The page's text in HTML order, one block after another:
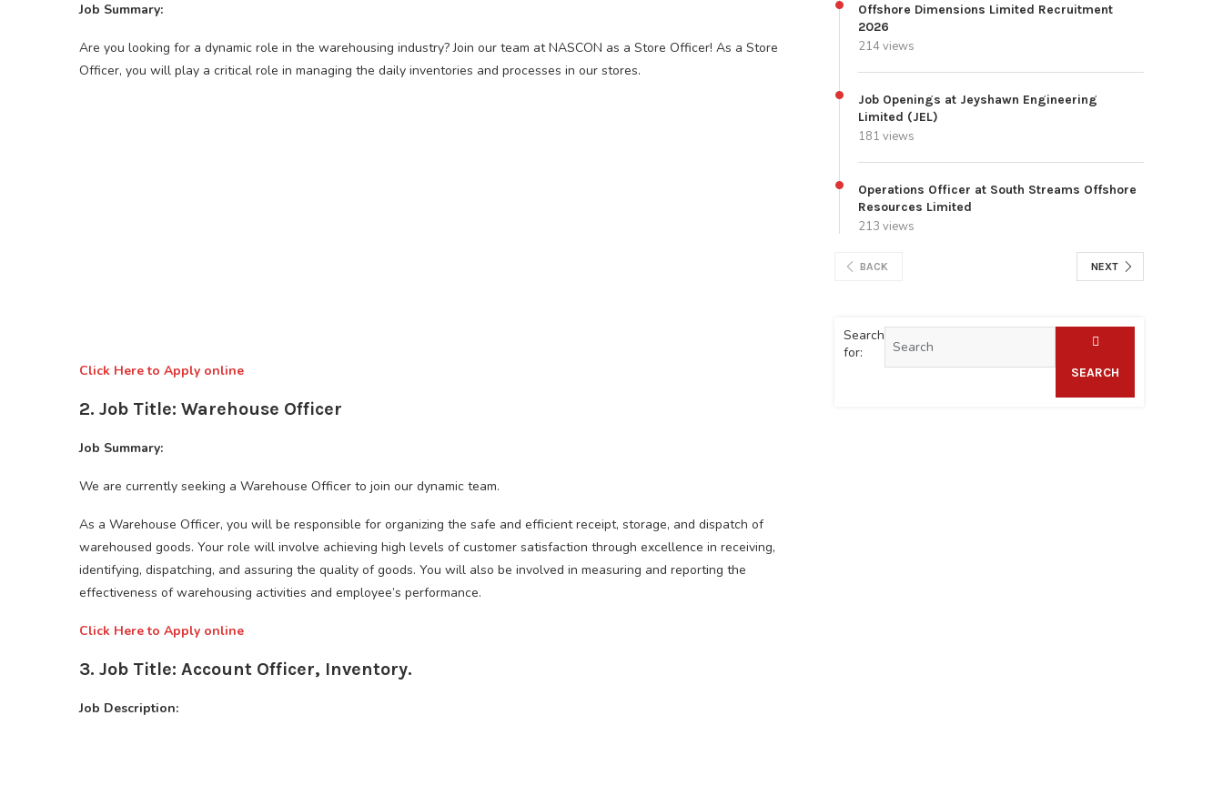
Job Summary:
Are you looking for a dynamic role in the warehousing industry? Join our team at NASCON as a Store Officer! As a Store
Officer, you will play a critical role in managing the daily inventories and processes in our stores.
Click Here to Apply online
2. Job Title: Warehouse Officer
Job Summary:
We are currently seeking a Warehouse Officer to join our dynamic team.
As a Warehouse Officer, you will be responsible for organizing the safe and efficient receipt, storage, and dispatch of
warehoused goods. Your role will involve achieving high levels of customer satisfaction through excellence in receiving,
identifying, dispatching, and assuring the quality of goods. You will also be involved in measuring and reporting the
effectiveness of warehousing activities and employee’s performance.
Click Here to Apply online
3. Job Title: Account Officer, Inventory.
Job Description:
Offshore Dimensions Limited Recruitment
2026
214 views
Job Openings at Jeyshawn Engineering
Limited (JEL)
181 views
Operations Officer at South Streams Offshore
Resources Limited
213 views
BACK NEXT
Search
for:
SEARCH